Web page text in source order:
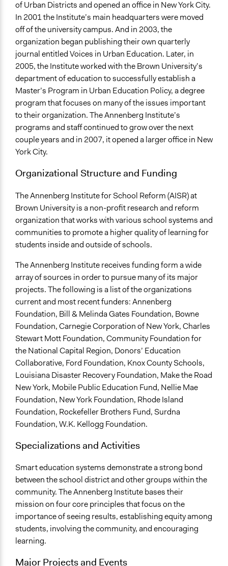
of Urban Districts and opened an office in New York City.
In 2001 the Institute’s main headquarters were moved
off of the university campus. And in 2003, the
organization began publishing their own quarterly
journal entitled Voices in Urban Education. Later, in
2005, the Institute worked with the Brown University’s
department of education to successfully establish a
Master’s Program in Urban Education Policy, a degree
program that focuses on many of the issues important
to their organization. The Annenberg Institute’s
programs and staff continued to grow over the next
couple years and in 2007, it opened a larger office in New
York City.
Organizational Structure and Funding
The Annenberg Institute for School Reform (AISR) at
Brown University is a non-profit research and reform
organization that works with various school systems and
communities to promote a higher quality of learning for
students inside and outside of schools.
The Annenberg Institute receives funding form a wide
array of sources in order to pursue many of its major
projects. The following is a list of the organizations
current and most recent funders: Annenberg
Foundation, Bill & Melinda Gates Foundation, Bowne
Foundation, Carnegie Corporation of New York, Charles
Stewart Mott Foundation, Community Foundation for
the National Capital Region, Donors’ Education
Collaborative, Ford Foundation, Knox County Schools,
Louisiana Disaster Recovery Foundation, Make the Road
New York, Mobile Public Education Fund, Nellie Mae
Foundation, New York Foundation, Rhode Island
Foundation, Rockefeller Brothers Fund, Surdna
Foundation, W.K. Kellogg Foundation.
Specializations and Activities
Smart education systems demonstrate a strong bond
between the school district and other groups within the
community. The Annenberg Institute bases their
mission on four core principles that focus on the
importance of seeing results, establishing equity among
students, involving the community, and encouraging
learning.
Major Projects and Events